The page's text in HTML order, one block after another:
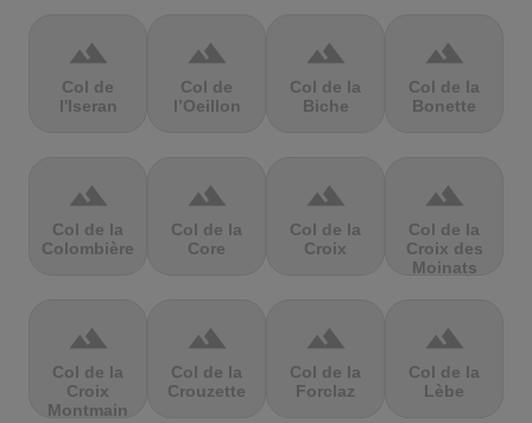
terrain
Col de
l'Iseran
terrain
Col de
l’Oeillon
terrain
Col de la
Biche
terrain
Col de la
Bonette
terrain
Col de la
Colombière
terrain
Col de la
Core
terrain
Col de la
Croix
terrain
Col de la
Croix des
Moinats
terrain
Col de la
Croix
Montmain
terrain
Col de la
Crouzette
terrain
Col de la
Forclaz
terrain
Col de la
Lèbe